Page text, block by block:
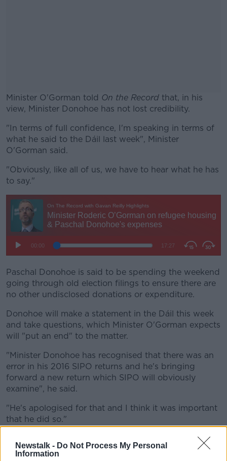
Newstalk - Do Not Process My Personal
Information
Minister O'Gorman told On the Record that, in his
view, Minister Donohoe has not lost credibility.
#AD
"In terms of full confidence, I'm speaking in terms of
what he said to the Dáil last week", Minister
O'Gorman said.
"Obviously, like all of us, we have to hear what he has
to say."
Paschal Donohoe is said to be spending the weekend
going through old election filings to ensure there are
no other undisclosed donations or expenditure.
Donohoe will make a statement in the Dáil this week
and take questions, which Minister O'Gorman expects
will "put an end" to the matter.
"Minister Donohoe has recognised that there was an
error in his 2016 SIPO returns and he's bringing
forward a new return which SIPO will obviously
examine", he said.
"He's apologised for that and I think it was important
that he did so."
Minister O'Gorman says that the now week-long
controversy has not destabilised the government.